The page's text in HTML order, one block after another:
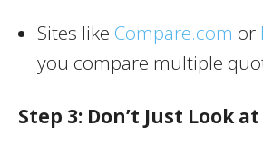
Sites like Compare.com or
you compare multiple
Step 3: Don’t Just Look